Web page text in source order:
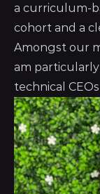
a curriculum-
cohort and a
Amongst our
am
technical